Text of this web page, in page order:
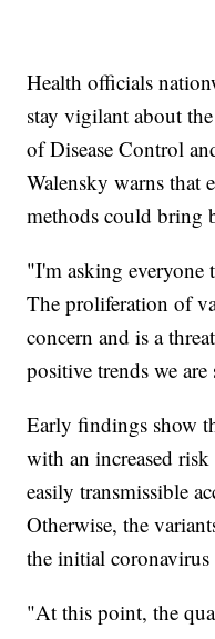
Health officials
stay vigilant about
of Disease Control
Walensky warns that
methods could bring
"I'm asking everyone
The proliferation of
concern and is a
positive trends we
Early findings show
with an increased
easily transmissible
Otherwise, the
the initial coronavirus
"At this point, the